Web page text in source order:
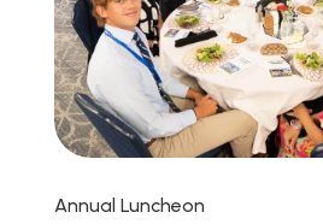
Annual Luncheon